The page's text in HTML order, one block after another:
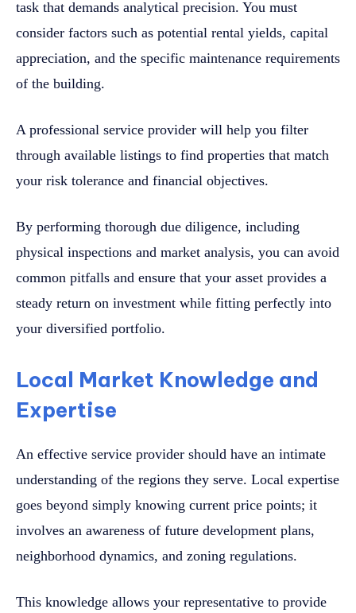
task that demands analytical precision. You must
consider factors such as potential rental yields, capital
appreciation, and the specific maintenance requirements
of the building.
A professional service provider will help you filter
through available listings to find properties that match
your risk tolerance and financial objectives.
By performing thorough due diligence, including
physical inspections and market analysis, you can avoid
common pitfalls and ensure that your asset provides a
steady return on investment while fitting perfectly into
your diversified portfolio.
Local Market Knowledge and
Expertise
An effective service provider should have an intimate
understanding of the regions they serve. Local expertise
goes beyond simply knowing current price points; it
involves an awareness of future development plans,
neighborhood dynamics, and zoning regulations.
This knowledge allows your representative to provide